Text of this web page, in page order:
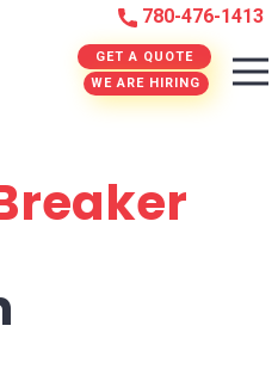
GET A QUOTE
WE ARE HIRING
780-476-1413